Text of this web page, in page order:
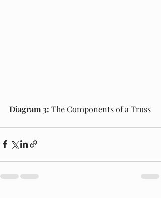
Diagram 3: The Components of a Truss